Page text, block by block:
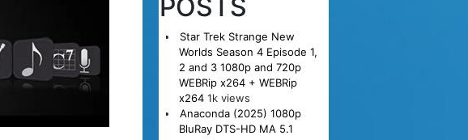
POSTS
Star Trek Strange New
Worlds Season 4 Episode 1,
2 and 3 1080p and 720p
WEBRip x264 + WEBRip
x264 1k views
Anaconda (2025) 1080p
BluRay DTS-HD MA 5.1